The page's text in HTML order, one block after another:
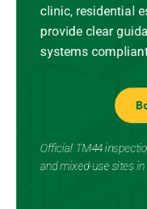
clinic, residential
provide clear
systems
Official TM44
and mixed-use sites in